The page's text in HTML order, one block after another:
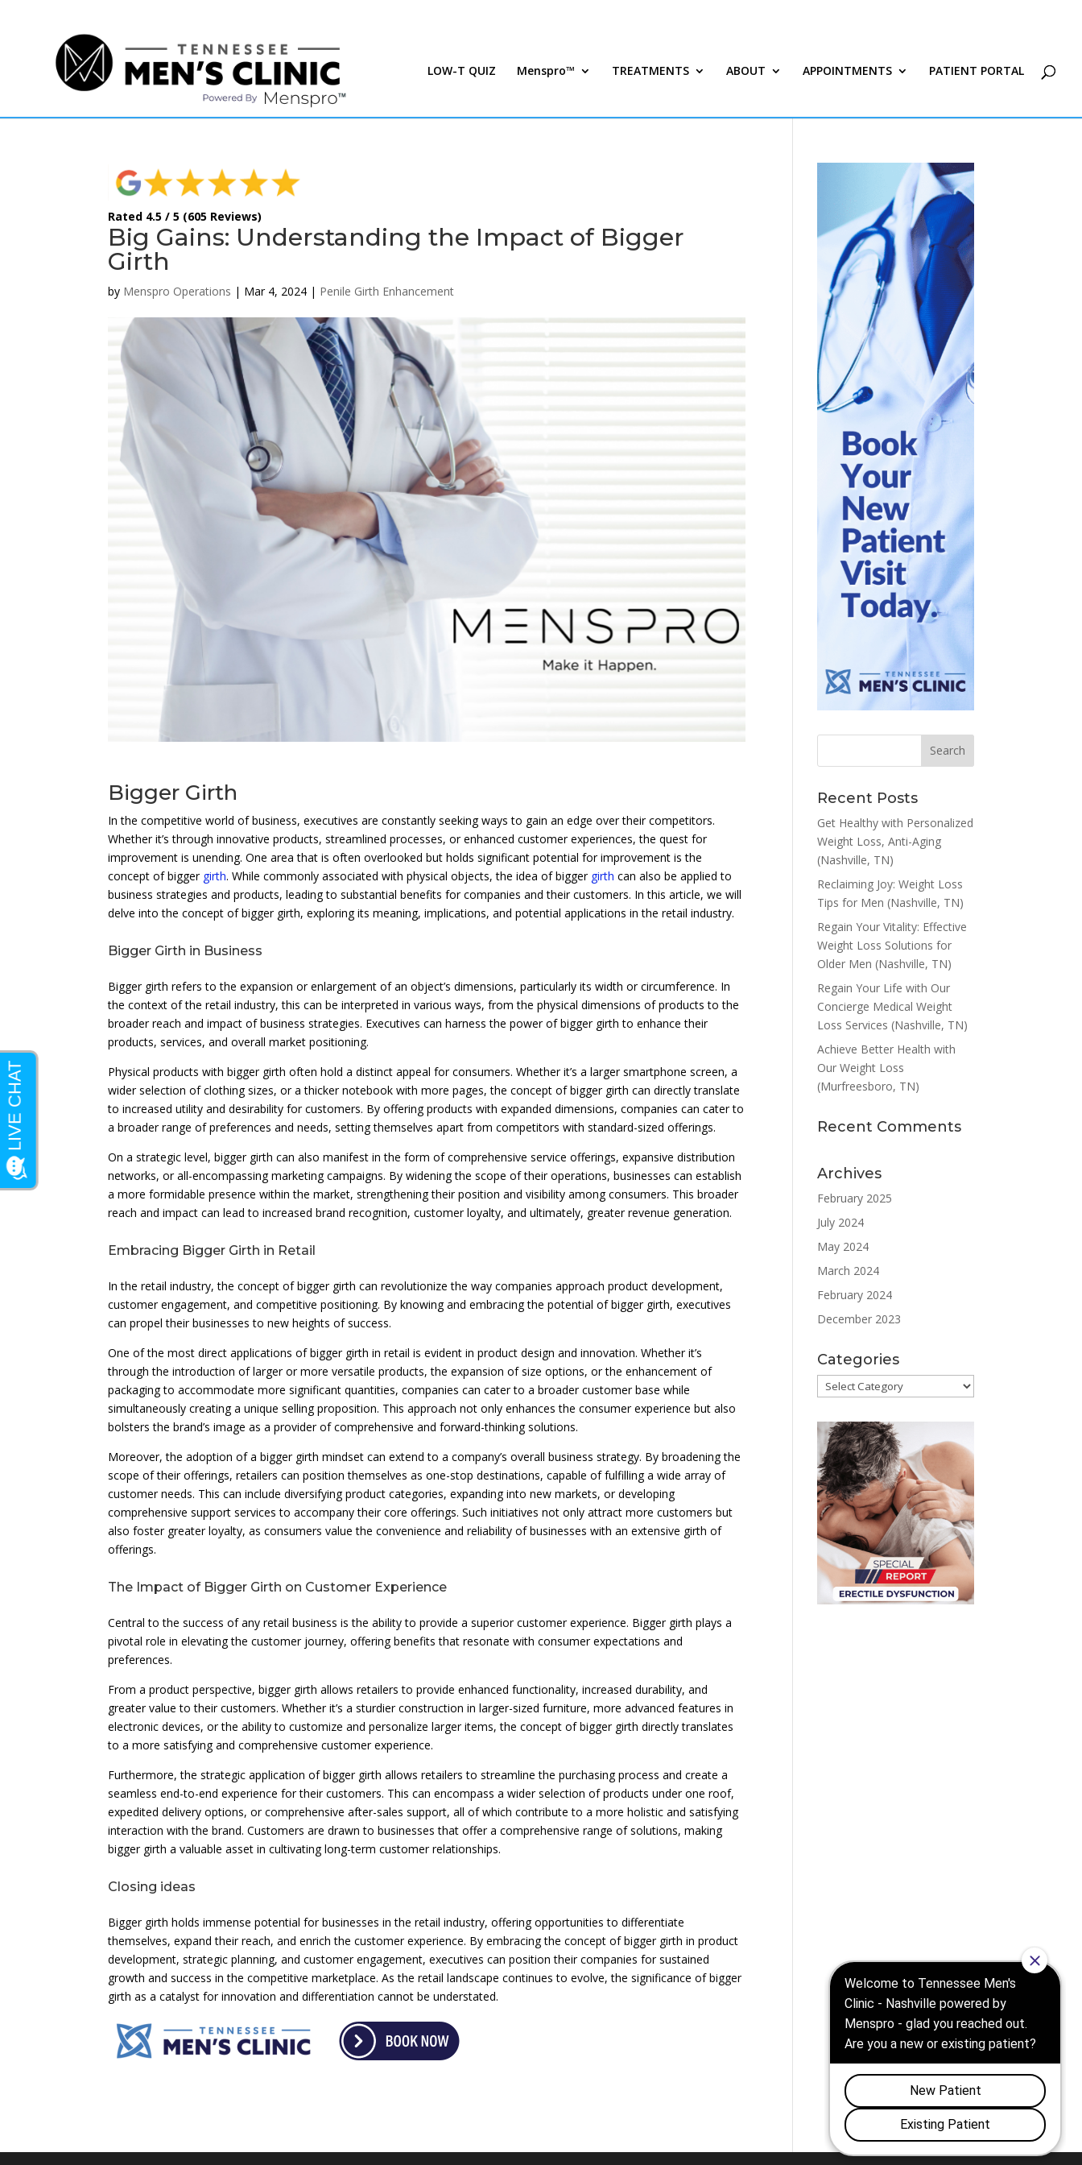
LOW-T QUIZ Menspro™ TREATMENTS ABOUT APPOINTMENTS PATIENT PORTAL
Rated 4.5 / 5 (605 Reviews)
Big Gains: Understanding the Impact of Bigger
Girth
by Menspro Operations | Mar 4, 2024 | Penile Girth Enhancement
Bigger Girth
In the competitive world of business, executives are constantly seeking ways to gain an edge over their competitors.
Whether it’s through innovative products, streamlined processes, or enhanced customer experiences, the quest for
improvement is unending. One area that is often overlooked but holds significant potential for improvement is the
concept of bigger girth. While commonly associated with physical objects, the idea of bigger girth can also be applied to
business strategies and products, leading to substantial benefits for companies and their customers. In this article, we will
delve into the concept of bigger girth, exploring its meaning, implications, and potential applications in the retail industry.
Bigger Girth in Business
Bigger girth refers to the expansion or enlargement of an object’s dimensions, particularly its width or circumference. In
the context of the retail industry, this can be interpreted in various ways, from the physical dimensions of products to the
broader reach and impact of business strategies. Executives can harness the power of bigger girth to enhance their
products, services, and overall market positioning.
Physical products with bigger girth often hold a distinct appeal for consumers. Whether it’s a larger smartphone screen, a
wider selection of clothing sizes, or a thicker notebook with more pages, the concept of bigger girth can directly translate
to increased utility and desirability for customers. By offering products with expanded dimensions, companies can cater to
a broader range of preferences and needs, setting themselves apart from competitors with standard-sized offerings.
On a strategic level, bigger girth can also manifest in the form of comprehensive service offerings, expansive distribution
networks, or all-encompassing marketing campaigns. By widening the scope of their operations, businesses can establish
a more formidable presence within the market, strengthening their position and visibility among consumers. This broader
reach and impact can lead to increased brand recognition, customer loyalty, and ultimately, greater revenue generation.
Embracing Bigger Girth in Retail
In the retail industry, the concept of bigger girth can revolutionize the way companies approach product development,
customer engagement, and competitive positioning. By knowing and embracing the potential of bigger girth, executives
can propel their businesses to new heights of success.
One of the most direct applications of bigger girth in retail is evident in product design and innovation. Whether it’s
through the introduction of larger or more versatile products, the expansion of size options, or the enhancement of
packaging to accommodate more significant quantities, companies can cater to a broader customer base while
simultaneously creating a unique selling proposition. This approach not only enhances the consumer experience but also
bolsters the brand’s image as a provider of comprehensive and forward-thinking solutions.
Moreover, the adoption of a bigger girth mindset can extend to a company’s overall business strategy. By broadening the
scope of their offerings, retailers can position themselves as one-stop destinations, capable of fulfilling a wide array of
customer needs. This can include diversifying product categories, expanding into new markets, or developing
comprehensive support services to accompany their core offerings. Such initiatives not only attract more customers but
also foster greater loyalty, as consumers value the convenience and reliability of businesses with an extensive girth of
offerings.
The Impact of Bigger Girth on Customer Experience
Central to the success of any retail business is the ability to provide a superior customer experience. Bigger girth plays a
pivotal role in elevating the customer journey, offering benefits that resonate with consumer expectations and
preferences.
From a product perspective, bigger girth allows retailers to provide enhanced functionality, increased durability, and
greater value to their customers. Whether it’s a sturdier construction in larger-sized furniture, more advanced features in
electronic devices, or the ability to customize and personalize larger items, the concept of bigger girth directly translates
to a more satisfying and comprehensive customer experience.
Furthermore, the strategic application of bigger girth allows retailers to streamline the purchasing process and create a
seamless end-to-end experience for their customers. This can encompass a wider selection of products under one roof,
expedited delivery options, or comprehensive after-sales support, all of which contribute to a more holistic and satisfying
interaction with the brand. Customers are drawn to businesses that offer a comprehensive range of solutions, making
bigger girth a valuable asset in cultivating long-term customer relationships.
Closing ideas
Bigger girth holds immense potential for businesses in the retail industry, offering opportunities to differentiate
themselves, expand their reach, and enrich the customer experience. By embracing the concept of bigger girth in product
development, strategic planning, and customer engagement, executives can position their companies for sustained
growth and success in the competitive marketplace. As the retail landscape continues to evolve, the significance of bigger
girth as a catalyst for innovation and differentiation cannot be understated.
Recent Posts
Get Healthy with Personalized
Weight Loss, Anti-Aging
(Nashville, TN)
Reclaiming Joy: Weight Loss
Tips for Men (Nashville, TN)
Regain Your Vitality: Effective
Weight Loss Solutions for
Older Men (Nashville, TN)
Regain Your Life with Our
Concierge Medical Weight
Loss Services (Nashville, TN)
Achieve Better Health with
Our Weight Loss
(Murfreesboro, TN)
Recent Comments
Archives
February 2025
July 2024
May 2024
March 2024
February 2024
December 2023
Categories
Categories